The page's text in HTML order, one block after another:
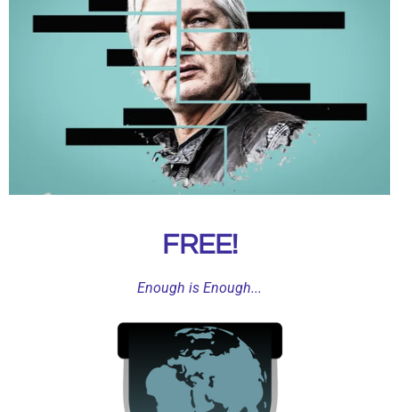
FREE!
Enough is Enough...